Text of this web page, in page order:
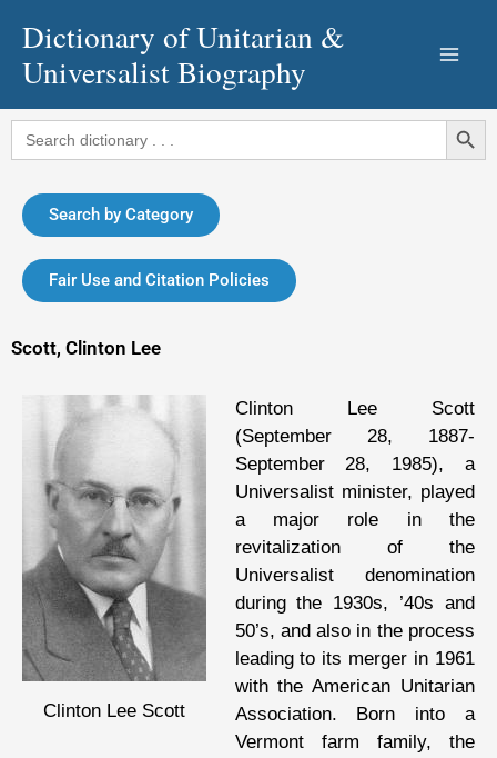
content
Dictionary of Unitarian &
Universalist Biography
Search
for:
Search Button
Search by Category
Fair Use and Citation Policies
Scott, Clinton Lee
Clinton Lee Scott
Clinton Lee Scott
(September 28, 1887-
September 28, 1985), a
Universalist minister, played
a major role in the
revitalization of the
Universalist denomination
during the 1930s, ’40s and
50’s, and also in the process
leading to its merger in 1961
with the American Unitarian
Association. Born into a
Vermont farm family, the